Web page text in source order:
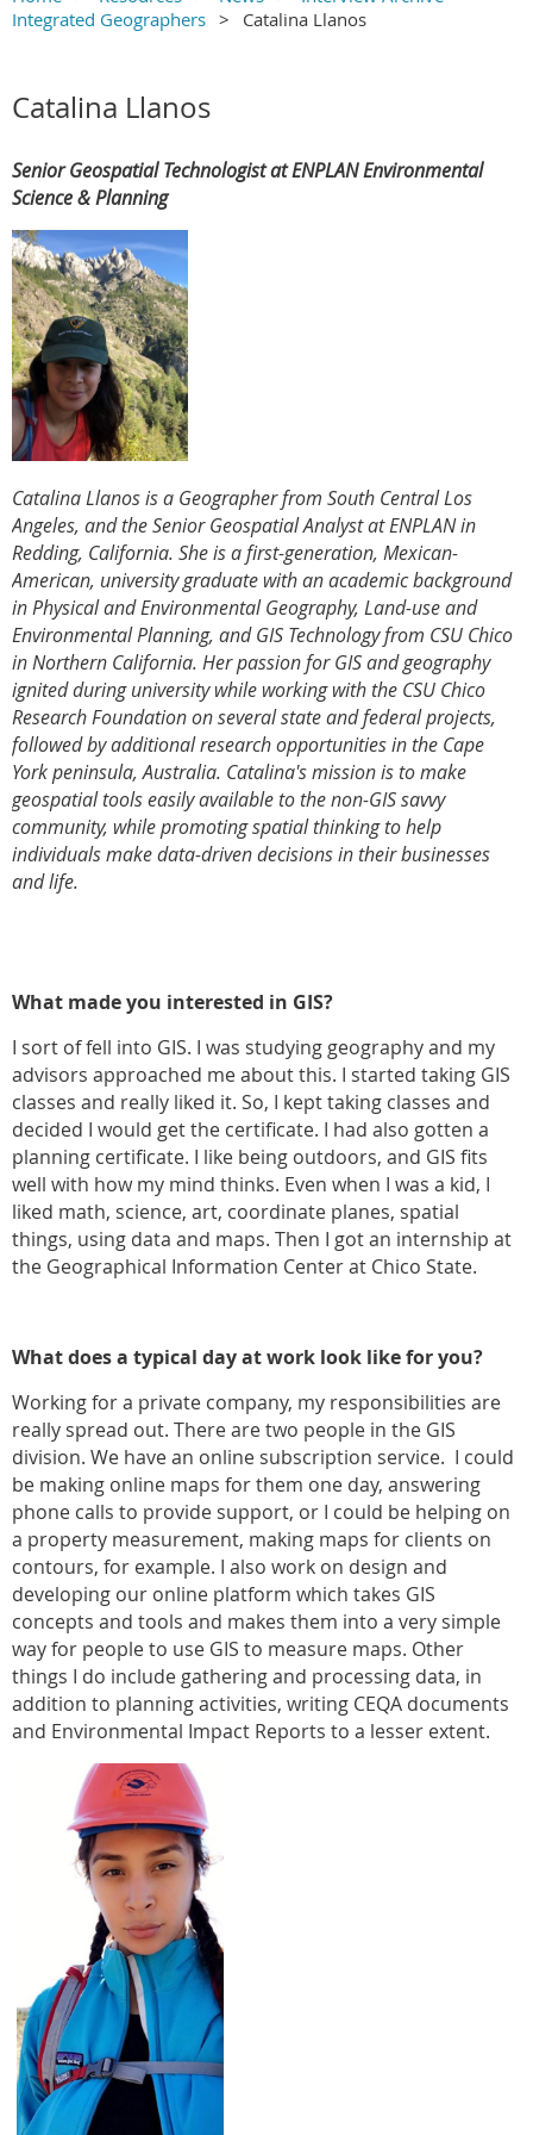
Integrated Geographers
Catalina Llanos
Catalina Llanos
Senior Geospatial Technologist at ENPLAN Environmental
Science & Planning
Catalina Llanos is a Geographer from South Central Los
Angeles, and the Senior Geospatial Analyst at ENPLAN in
Redding, California. She is a first-generation, Mexican-
American, university graduate with an academic background
in Physical and Environmental Geography, Land-use and
Environmental Planning, and GIS Technology from CSU Chico
in Northern California. Her passion for GIS and geography
ignited during university while working with the CSU Chico
Research Foundation on several state and federal projects,
followed by additional research opportunities in the Cape
York peninsula, Australia. Catalina's mission is to make
geospatial tools easily available to the non-GIS savvy
community, while promoting spatial thinking to help
individuals make data-driven decisions in their businesses
and life.
What made you interested in GIS?
I sort of fell into GIS. I was studying geography and my
advisors approached me about this. I started taking GIS
classes and really liked it. So, I kept taking classes and
decided I would get the certificate. I had also gotten a
planning certificate. I like being outdoors, and GIS fits
well with how my mind thinks. Even when I was a kid, I
liked math, science, art, coordinate planes, spatial
things, using data and maps. Then I got an internship at
the Geographical Information Center at Chico State.
What does a typical day at work look like for you?
Working for a private company, my responsibilities are
really spread out. There are two people in the GIS
division. We have an online subscription service. I could
be making online maps for them one day, answering
phone calls to provide support, or I could be helping on
a property measurement, making maps for clients on
contours, for example. I also work on design and
developing our online platform which takes GIS
concepts and tools and makes them into a very simple
way for people to use GIS to measure maps. Other
things I do include gathering and processing data, in
addition to planning activities, writing CEQA documents
and Environmental Impact Reports to a lesser extent.